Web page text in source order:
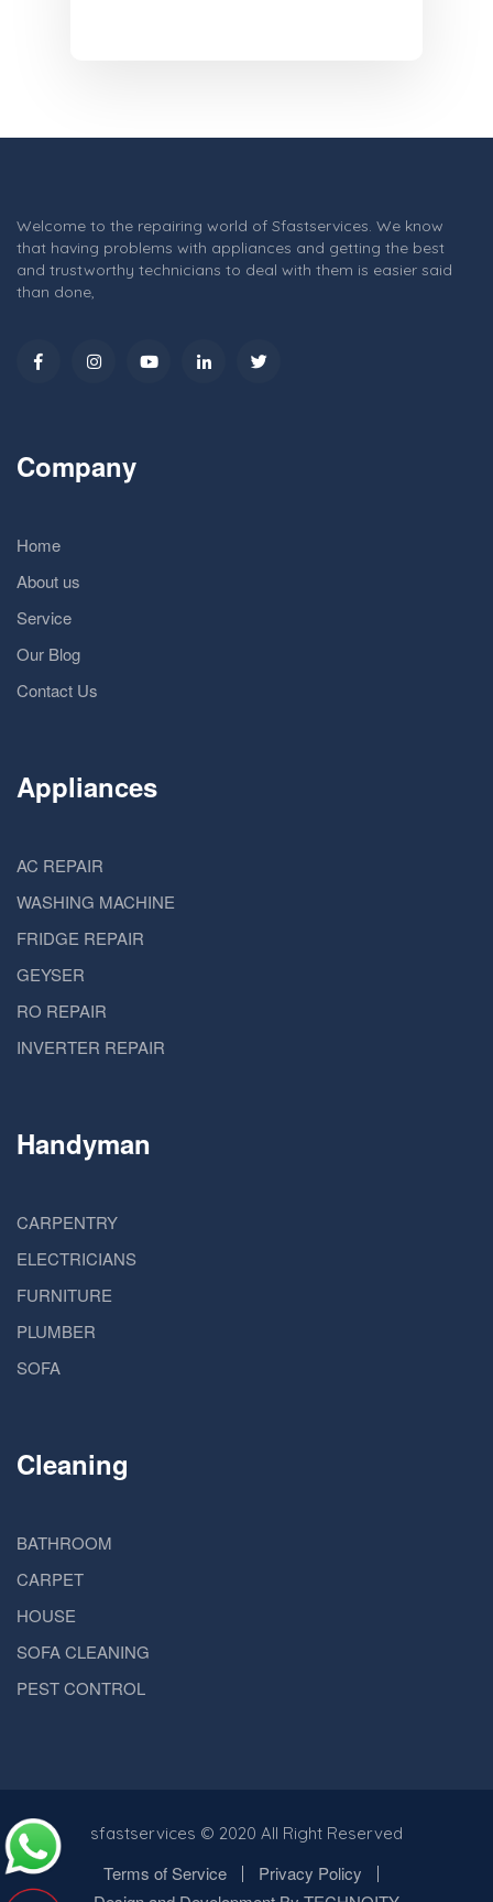
Welcome to the repairing world of Sfastservices. We know
that having problems with appliances and getting the best
and trustworthy technicians to deal with them is easier said
than done,
Company
Home
About us
Service
Our Blog
Contact Us
Appliances
AC REPAIR
WASHING MACHINE
FRIDGE REPAIR
GEYSER
RO REPAIR
INVERTER REPAIR
Handyman
CARPENTRY
ELECTRICIANS
FURNITURE
PLUMBER
SOFA
Cleaning
BATHROOM
CARPET
HOUSE
SOFA CLEANING
PEST CONTROL
sfastservices © 2020 All Right Reserved
Terms of Service
Privacy Policy